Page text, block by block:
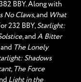
BBY. Along with
No Claws, and What
232 BBY, Starlight:
, and A Bitter
and The Lonely
Shadows
The Force
Light in the